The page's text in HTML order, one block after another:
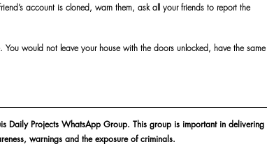
account is cloned, warn them, ask all your friends to report the
would not leave your house with the doors unlocked, have the same
Daily Projects WhatsApp Group. This group is important in delivering
warnings and the exposure of criminals.